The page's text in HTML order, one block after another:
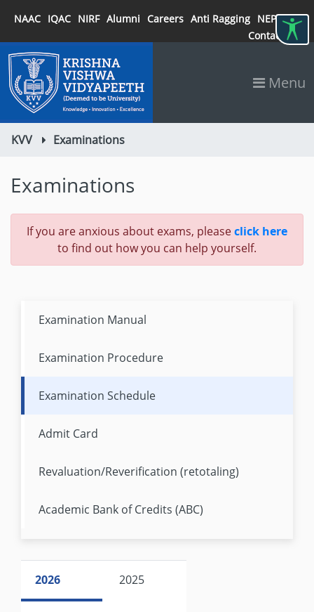
NAAC IQAC NIRF Alumni Careers Anti Ragging NEP 2020
Contact
Menu
KVV Examinations
Examinations
If you are anxious about exams, pleaseclick here
to find out how you can help yourself.
Examination Manual
Examination Procedure
Examination Schedule
Admit Card
Revaluation/Reverification (retotaling)
Academic Bank of Credits (ABC)
2026 2025